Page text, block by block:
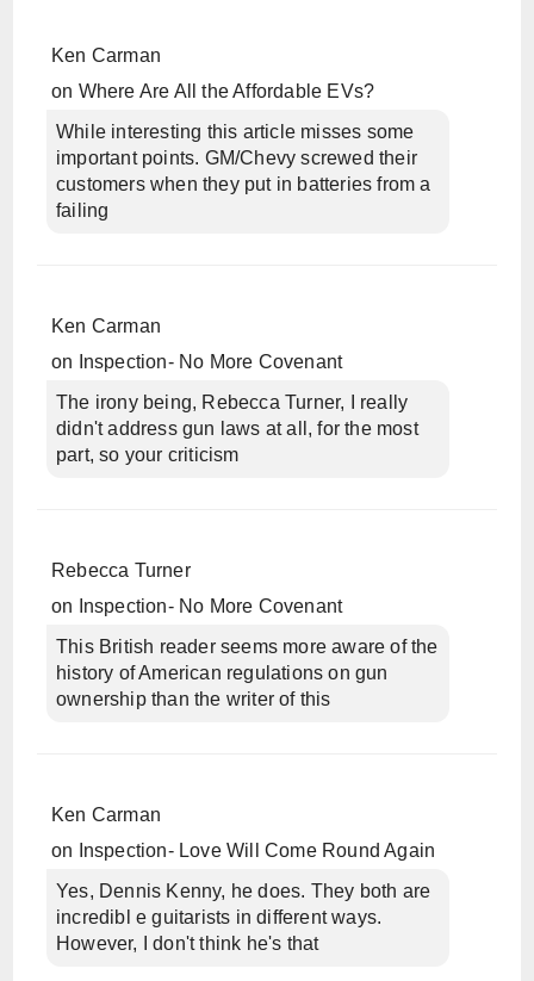
Ken Carman
on Where Are All the Affordable EVs?
While interesting this article misses some
important points. GM/Chevy screwed their
customers when they put in batteries from a
failing
Ken Carman
on
Inspection- No More Covenant
The irony being, Rebecca Turner, I really
didn't address gun laws at all, for the most
part, so your criticism
Rebecca Turner
on
Inspection- No More Covenant
This British reader seems more aware of the
history of American regulations on gun
ownership than the writer of this
Ken Carman
on
Inspection- Love Will Come Round Again
Yes, Dennis Kenny, he does. They both are
incredibl e guitarists in different ways.
However, I don't think he's that